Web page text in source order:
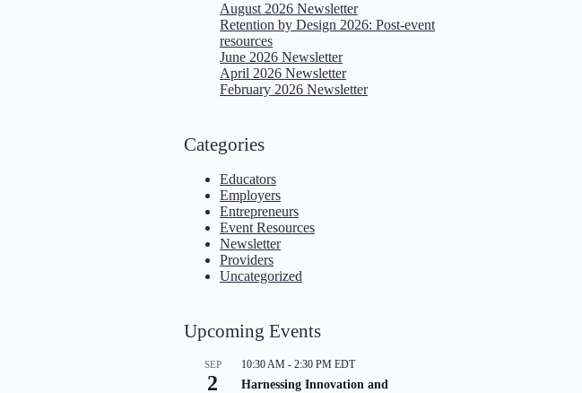
August 2026 Newsletter
Retention by Design 2026: Post-event
resources
June 2026 Newsletter
April 2026 Newsletter
February 2026 Newsletter
Categories
Educators
Employers
Entrepreneurs
Event Resources
Newsletter
Providers
Uncategorized
Upcoming Events
SEP
2
10:30 AM - 2:30 PM EDT
Harnessing Innovation and